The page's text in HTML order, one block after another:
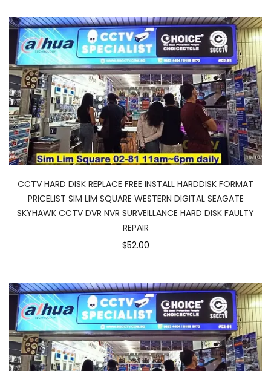
CCTV HARD DISK REPLACE FREE INSTALL HARDDISK FORMAT
PRICELIST SIM LIM SQUARE WESTERN DIGITAL SEAGATE
SKYHAWK CCTV DVR NVR SURVEILLANCE HARD DISK FAULTY
REPAIR
$52.00